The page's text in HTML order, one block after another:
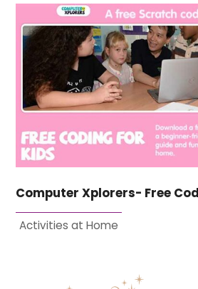
Computer Xplorers- Free
Activities at Home